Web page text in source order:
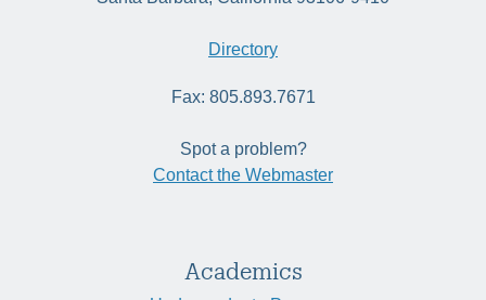
Directory
Fax: 805.893.7671
Spot a problem?
Contact the Webmaster
Academics